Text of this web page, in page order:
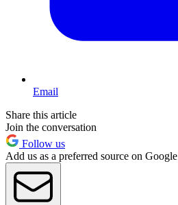
Email
Share this article
Join the conversation
Follow us
Add us as a preferred source on Google